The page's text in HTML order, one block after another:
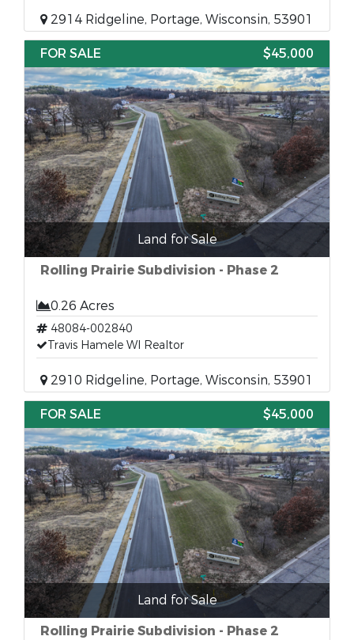
2914 Ridgeline, Portage, Wisconsin, 53901
FOR SALE $45,000
Land for Sale
Rolling Prairie Subdivision - Phase 2
0.26 Acres
48084-002840
Travis Hamele WI Realtor
2910 Ridgeline, Portage, Wisconsin, 53901
FOR SALE $45,000
Land for Sale
Rolling Prairie Subdivision - Phase 2